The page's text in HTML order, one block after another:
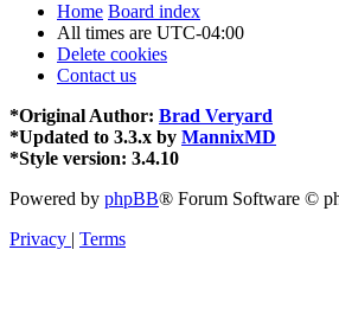
Home Board index
All times are UTC-04:00
Delete cookies
Contact us
*Original Author: Brad Veryard
*Updated to 3.3.x by MannixMD
*Style version: 3.4.10
Powered by phpBB® Forum Software ©
Privacy | Terms